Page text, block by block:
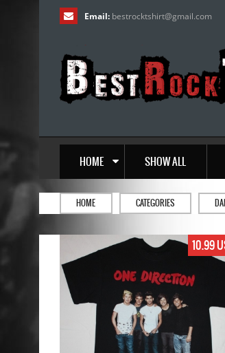
Email: bestrocktshirt@gmail.com
HOME SHOW ALL
HOME CATEGORIES
10.99